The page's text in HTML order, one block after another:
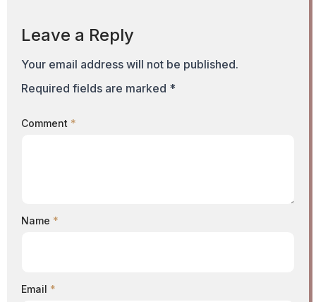
Leave a Reply
Your email address will not be published.
Required fields are marked *
Comment *
Name *
Email *